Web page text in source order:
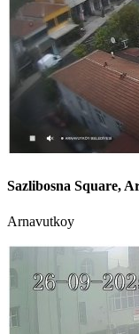
Sazlibosna Square,
Arnavutkoy